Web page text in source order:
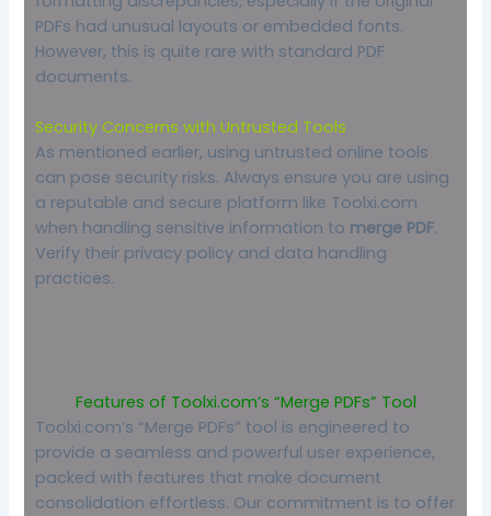
PDFs had unusual layouts or embedded fonts.
However, this is quite rare with standard PDF
documents.
Security Concerns with Untrusted Tools
As mentioned earlier, using untrusted online tools
can pose security risks. Always ensure you are using
a reputable and secure platform like Toolxi.com
when handling sensitive information to merge PDF.
Verify their privacy policy and data handling
practices.
Features of Toolxi.com’s “Merge PDFs” Tool
Toolxi.com’s “Merge PDFs” tool is engineered to
provide a seamless and powerful user experience,
packed with features that make document
consolidation effortless. Our commitment is to offer